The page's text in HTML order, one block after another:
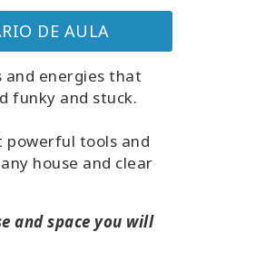
DE AULA
and energies that
funky and stuck.
powerful tools and
house and clear
and space you will